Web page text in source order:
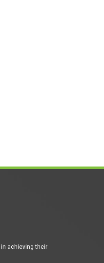
achieving their